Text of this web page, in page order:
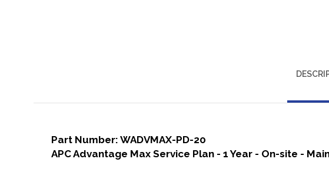
Part Number: WADVMAX-PD-20
APC Advantage Max Service Plan - 1 Year - On-site -